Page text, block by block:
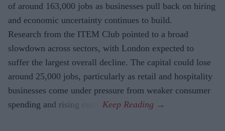
of around 163,000 jobs as businesses pull back on hiring
and economic uncertainty continues to build.
Research from the ITEM Club pointed to a broad
slowdown across sectors, with London expected to
suffer the largest overall decline. The capital could lose
around 25,000 jobs, particularly as retail and hospitality
businesses come under pressure from weaker consumer
spending and rising costs.